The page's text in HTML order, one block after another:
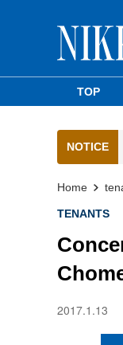
TOP
NOTICE
Home
TENANTS
2017.1.13